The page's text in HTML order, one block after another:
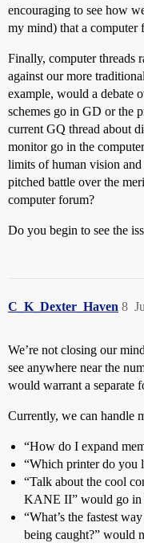
encouraging to see how
my mind) that a computer
Finally, computer threads
against our more
example, would a debate
schemes go in GD or the
current GQ thread about
monitor go in the
limits of human vision
pitched battle over the
computer forum?
Do you begin to see the
C_K_Dexter_Haven 8
We’re not closing our
see anywhere near the
would warrant a separate
Currently, we can handle
“How do I expand
“Which printer do you
“Talk about the cool
KANE II” would go in
“What’s the fastest
being caught?” would